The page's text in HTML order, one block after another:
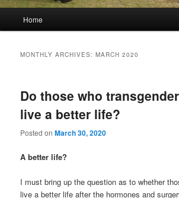
Skip to primary content
Skip to secondary content
Home
MONTHLY ARCHIVES:MARCH 2020
Do those who transgender
live a better life?
Posted onMarch 30, 2020
A better life?
I must bring up the question as to whether
live a better life after the hormones and